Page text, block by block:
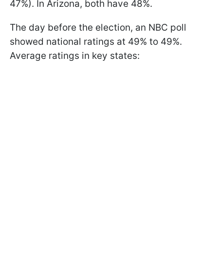
47%). In Arizona, both have 48%.
The day before the election, an NBC poll
showed national ratings at 49% to 49%.
Average ratings in key states: